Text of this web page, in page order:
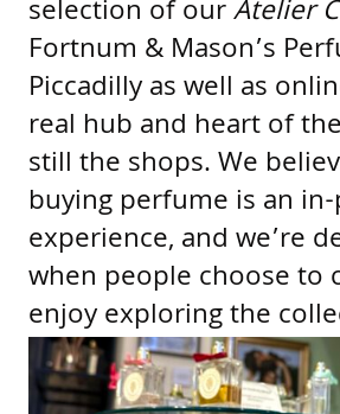
selection of ourAtelier
Fortnum & Mason’s
Piccadilly as well as
real hub and heart of
still the shops. We
buying perfume is an
experience, and we’re
when people choose to
enjoy exploring the